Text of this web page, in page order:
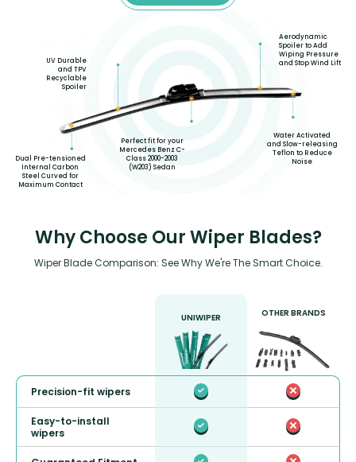
Dual Pre-tensioned
Internal Carbon
Steel Curved for
Maximum Contact
UV Durable
and TPV
Recyclable
Spoiler
Perfect fit for your
Mercedes Benz C-
Class 2000-2003
(W203) Sedan
Aerodynamic
Spoiler to Add
Wiping Pressure
and Stop Wind Lift
Water Activated
and Slow-releasing
Teflon to Reduce
Noise
Why Choose Our Wiper Blades?
Wiper Blade Comparison: See Why We're The Smart Choice.
UNIWIPER OTHER BRANDS
Precision-fit wipers
Easy-to-install
wipers